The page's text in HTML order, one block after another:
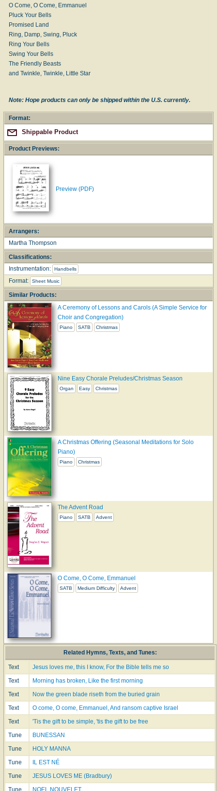
O Come, O Come, Emmanuel
Pluck Your Bells
Promised Land
Ring, Damp, Swing, Pluck
Ring Your Bells
Swing Your Bells
The Friendly Beasts
and Twinkle, Twinkle, Little Star
Note: Hope products can only be shipped within the U.S. currently.
Format:
Shippable Product
Product Previews:
Preview (PDF)
Arrangers:
Martha Thompson
Classifications:
Instrumentation:
Handbells
Format: Sheet Music
Similar Products:
A Ceremony of Lessons and Carols (A Simple Service for
Choir and Congregation)
Piano SATB Christmas
Nine Easy Chorale Preludes/Christmas Season
Organ Easy Christmas
A Christmas Offering (Seasonal Meditations for Solo
Piano)
Piano Christmas
The Advent Road
Piano SATB Advent
O Come, O Come, Emmanuel
SATB Medium Difficulty Advent
Related Hymns, Texts, and Tunes:
Text
Jesus loves me, this I know, For the Bible tells me so
Text
Morning has broken, Like the first morning
Text
Now the green blade riseth from the buried grain
Text
O come, O come, Emmanuel, And ransom captive Israel
Text
'Tis the gift to be simple, 'tis the gift to be free
Tune
BUNESSAN
Tune
HOLY MANNA
Tune
IL EST NÉ
Tune
JESUS LOVES ME (Bradbury)
Tune
NOEL NOUVELET